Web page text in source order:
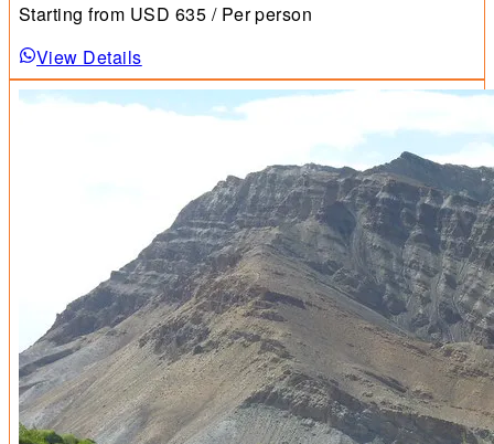
Starting from USD 635 / Per person
View Details